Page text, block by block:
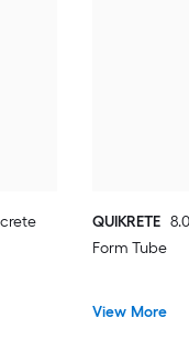
QUIKRETE
Form Tube
View More